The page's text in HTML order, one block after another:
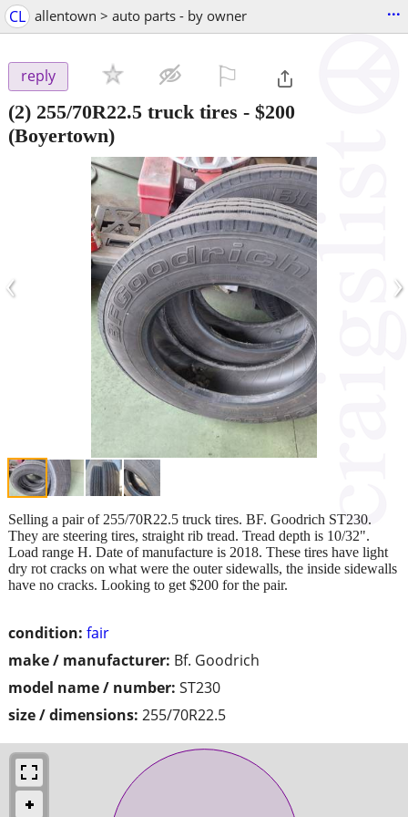
CL allentown > auto parts - by owner ...
reply
(2) 255/70R22.5 truck tires - $200
(Boyertown)
‹ ›
condition: fair
make / manufacturer: Bf. Goodrich
model name / number: ST230
size / dimensions: 255/70R22.5
Selling a pair of 255/70R22.5 truck tires. BF. Goodrich ST230.
They are steering tires, straight rib tread. Tread depth is 10/32".
Load range H. Date of manufacture is 2018. These tires have light
dry rot cracks on what were the outer sidewalls, the inside sidewalls
have no cracks. Looking to get $200 for the pair.